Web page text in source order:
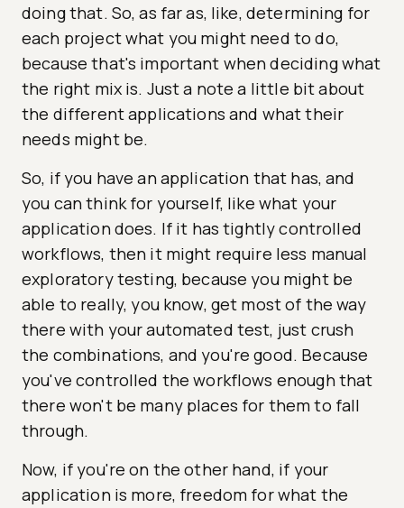
doing that. So, as far as, like, determining for
each project what you might need to do,
because that's important when deciding what
the right mix is. Just a note a little bit about
the different applications and what their
needs might be.
So, if you have an application that has, and
you can think for yourself, like what your
application does. If it has tightly controlled
workflows, then it might require less manual
exploratory testing, because you might be
able to really, you know, get most of the way
there with your automated test, just crush
the combinations, and you're good. Because
you've controlled the workflows enough that
there won't be many places for them to fall
through.
Now, if you're on the other hand, if your
application is more, freedom for what the